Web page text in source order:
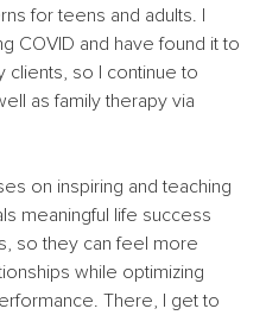
for teens and adults. I
COVID and have found it to
clients, so I continue to
as family therapy via
on inspiring and teaching
meaningful life success
so they can feel more
while optimizing
There, I get to